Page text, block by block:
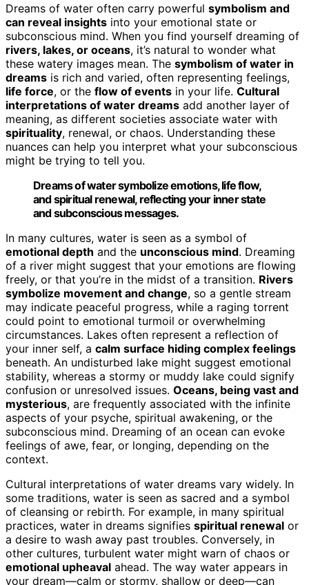
Dreams of water often carry powerful symbolism and
can reveal insights into your emotional state or
subconscious mind. When you find yourself dreaming of
rivers, lakes, or oceans, it’s natural to wonder what
these watery images mean. The symbolism of water in
dreams is rich and varied, often representing feelings,
life force, or the flow of events in your life. Cultural
interpretations of water dreams add another layer of
meaning, as different societies associate water with
spirituality, renewal, or chaos. Understanding these
nuances can help you interpret what your subconscious
might be trying to tell you.
Dreams of water symbolize emotions, life flow,
and spiritual renewal, reflecting your inner state
and subconscious messages.
In many cultures, water is seen as a symbol of
emotional depth and the unconscious mind. Dreaming
of a river might suggest that your emotions are flowing
freely, or that you’re in the midst of a transition. Rivers
symbolize movement and change, so a gentle stream
may indicate peaceful progress, while a raging torrent
could point to emotional turmoil or overwhelming
circumstances. Lakes often represent a reflection of
your inner self, a calm surface hiding complex feelings
beneath. An undisturbed lake might suggest emotional
stability, whereas a stormy or muddy lake could signify
confusion or unresolved issues. Oceans, being vast and
mysterious, are frequently associated with the infinite
aspects of your psyche, spiritual awakening, or the
subconscious mind. Dreaming of an ocean can evoke
feelings of awe, fear, or longing, depending on the
context.
Cultural interpretations of water dreams vary widely. In
some traditions, water is seen as sacred and a symbol
of cleansing or rebirth. For example, in many spiritual
practices, water in dreams signifies spiritual renewal or
a desire to wash away past troubles. Conversely, in
other cultures, turbulent water might warn of chaos or
emotional upheaval ahead. The way water appears in
your dream—calm or stormy, shallow or deep—can